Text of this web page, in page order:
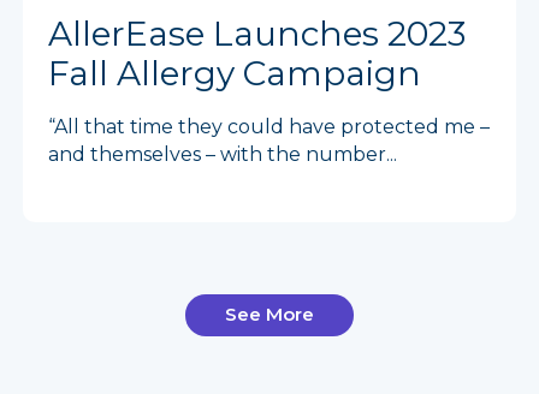
AllerEase Launches 2023
Fall Allergy Campaign
“All that time they could have protected me –
and themselves – with the number...
See More